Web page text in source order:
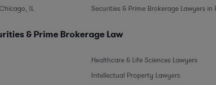
IL
Securities & Prime Brokerage Lawyers in
& Prime Brokerage Law
Healthcare & Life Sciences Lawyers
Intellectual Property Lawyers